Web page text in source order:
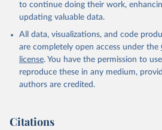
to continue doing their work,
updating valuable data.
All data, visualizations, and code
are completely open access under the
license. You have the permission to
reproduce these in any medium,
authors are credited.
Citations